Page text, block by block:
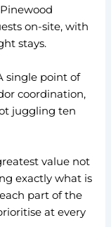
on-site, with
stays.
single point of
coordination,
juggling ten
value not
exactly what is
part of the
at every